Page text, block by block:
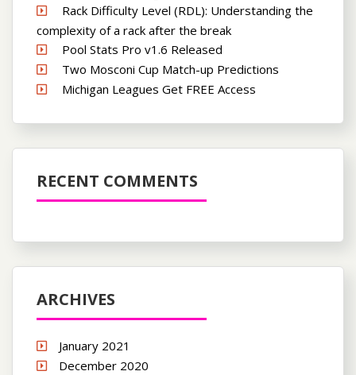
Rack Difficulty Level (RDL): Understanding the
complexity of a rack after the break
Pool Stats Pro v1.6 Released
Two Mosconi Cup Match-up Predictions
Michigan Leagues Get FREE Access
RECENT COMMENTS
ARCHIVES
January 2021
December 2020